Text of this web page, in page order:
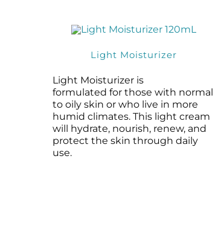
Light Moisturizer
Light Moisturizer is
formulated for those with normal
to oily skin or who live in more
humid climates. This light cream
will hydrate, nourish, renew, and
protect the skin through daily
use.